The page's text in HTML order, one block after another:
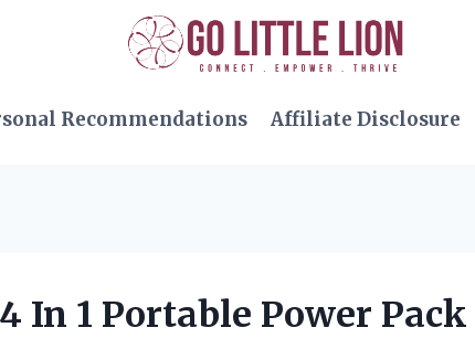
Recommendations Affiliate Disclosure
In 1 Portable Power Pack